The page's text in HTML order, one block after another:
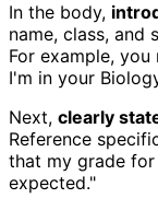
In the body,
name, class, and
For example, you
I'm in your
Next, clearly
Reference
that my grade
expected."